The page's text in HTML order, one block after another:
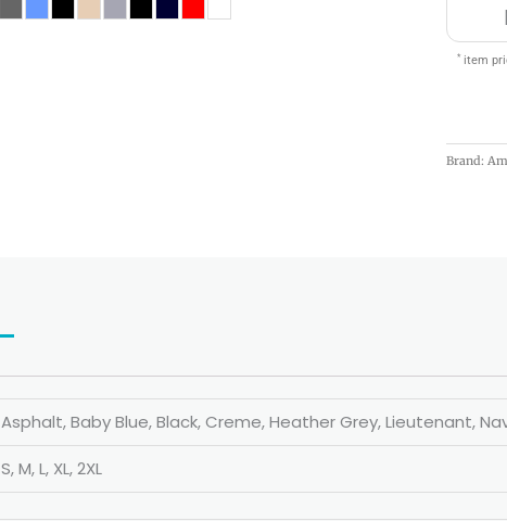
* item
Brand:
Asphalt, Baby Blue, Black, Creme, Heather Grey, Lieutenant,
S, M, L, XL, 2XL